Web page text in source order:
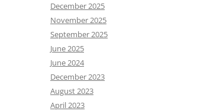
December 2025
November 2025
September 2025
June 2025
June 2024
December 2023
August 2023
April 2023